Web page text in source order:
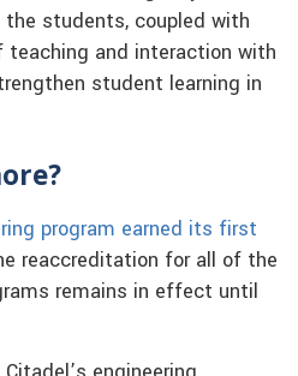
students, coupled with
and interaction with
student learning in
program earned its first
reaccreditation for all of the
remains in effect until